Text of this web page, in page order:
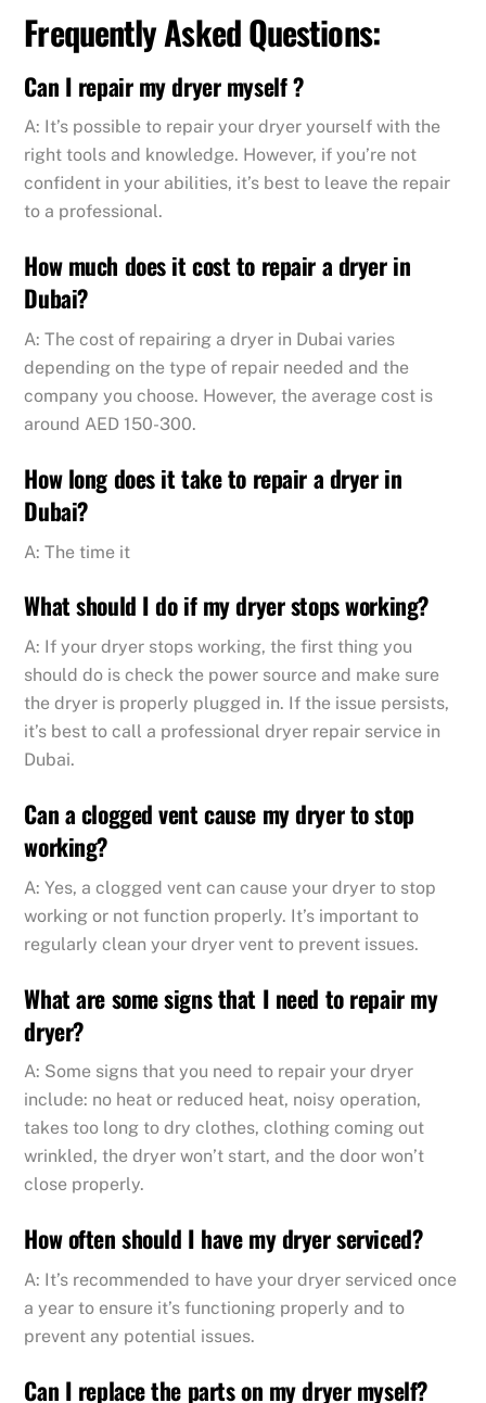
Frequently Asked Questions:
Can I repair my dryer myself ?
A: It’s possible to repair your dryer yourself with the
right tools and knowledge. However, if you’re not
confident in your abilities, it’s best to leave the repair
to a professional.
How much does it cost to repair a dryer in
Dubai?
A: The cost of repairing a dryer in Dubai varies
depending on the type of repair needed and the
company you choose. However, the average cost is
around AED 150-300.
How long does it take to repair a dryer in
Dubai?
A: The time it
What should I do if my dryer stops working?
A: If your dryer stops working, the first thing you
should do is check the power source and make sure
the dryer is properly plugged in. If the issue persists,
it’s best to call a professional dryer repair service in
Dubai.
Can a clogged vent cause my dryer to stop
working?
A: Yes, a clogged vent can cause your dryer to stop
working or not function properly. It’s important to
regularly clean your dryer vent to prevent issues.
What are some signs that I need to repair my
dryer?
A: Some signs that you need to repair your dryer
include: no heat or reduced heat, noisy operation,
takes too long to dry clothes, clothing coming out
wrinkled, the dryer won’t start, and the door won’t
close properly.
How often should I have my dryer serviced?
A: It’s recommended to have your dryer serviced once
a year to ensure it’s functioning properly and to
prevent any potential issues.
Can I replace the parts on my dryer myself?